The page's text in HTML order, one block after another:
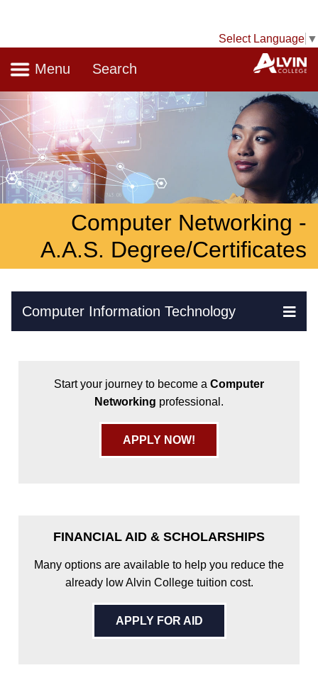
Select Language ▼
Navigation
Menu Search
Computer Networking -
A.A.S. Degree/Certificates
Computer Information Technology
Skip Navigation
Start your journey to become a Computer
Networking professional.
APPLY NOW!
FINANCIAL AID & SCHOLARSHIPS
Many options are available to help you reduce the
already low Alvin College tuition cost.
APPLY FOR AID